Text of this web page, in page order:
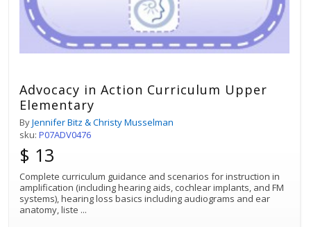
Advocacy in Action Curriculum Upper
Elementary
ByJennifer Bitz & Christy Musselman
sku: P07ADV0476
$ 13
Complete curriculum guidance and scenarios for instruction in
amplification (including hearing aids, cochlear implants, and FM
systems), hearing loss basics including audiograms and ear
anatomy, liste ...